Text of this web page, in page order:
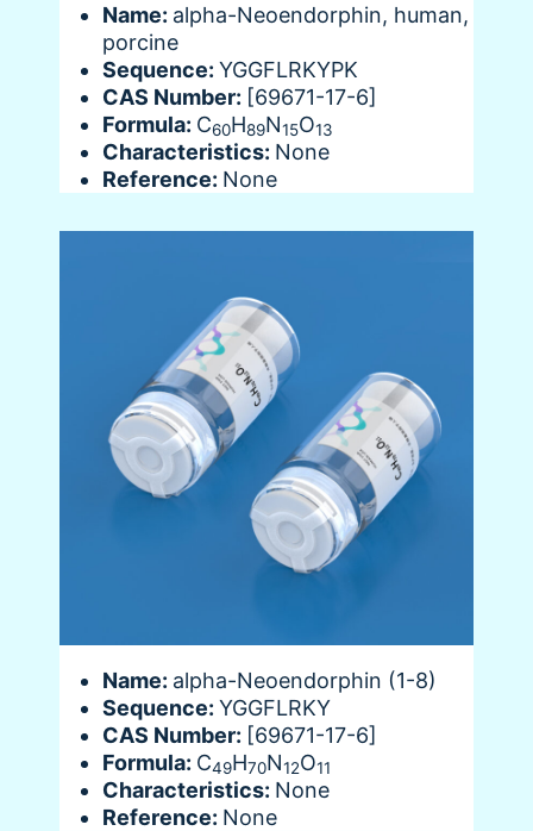
Name: alpha-Neoendorphin, human,
porcine
Sequence: YGGFLRKYPK
CAS Number: [69671-17-6]
Formula: C60H89N15O13
Characteristics: None
Reference: None
Name: alpha-Neoendorphin (1-8)
Sequence: YGGFLRKY
CAS Number: [69671-17-6]
Formula: C49H70N12O11
Characteristics: None
Reference: None